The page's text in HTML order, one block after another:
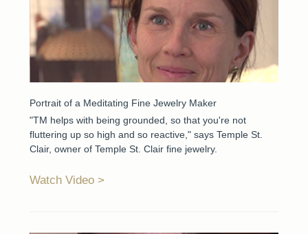
Portrait of a Meditating Fine Jewelry Maker
"TM helps with being grounded, so that you're not
fluttering up so high and so reactive," says Temple St.
Clair, owner of Temple St. Clair fine jewelry.
Watch Video